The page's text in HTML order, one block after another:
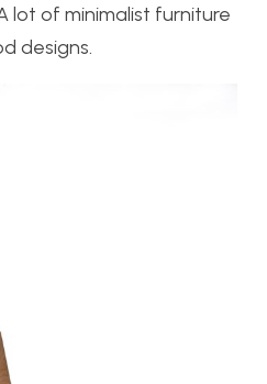
lot of minimalist furniture
designs.